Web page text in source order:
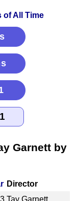
Garnett by
Director
Tay Garnett